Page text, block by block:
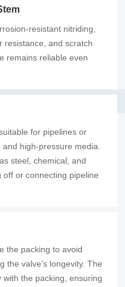
resistant nitriding,
resistance, and scratch
remains reliable even
for pipelines or
high-pressure media.
steel, chemical, and
or connecting pipeline
the packing to avoid
the valve's longevity. The
the packing, ensuring